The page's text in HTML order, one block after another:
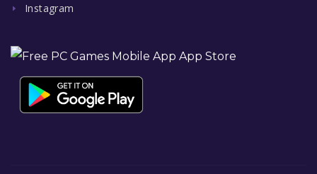
Instagram